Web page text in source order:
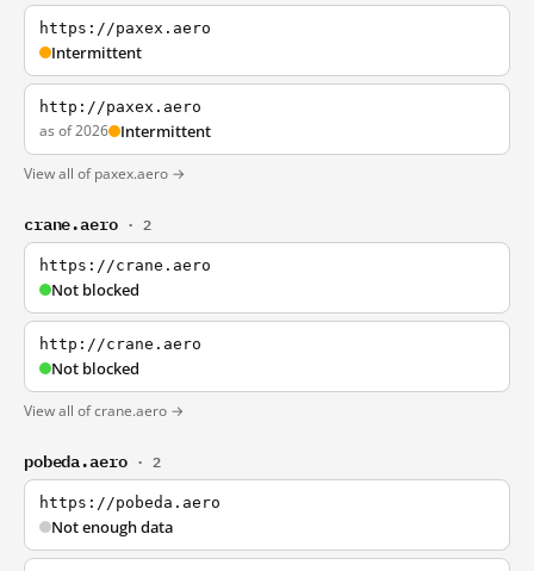
https://paxex.aero
Intermittent
http://paxex.aero
as of 2026 Intermittent
View all of paxex.aero →
crane.aero · 2
https://crane.aero
Not blocked
http://crane.aero
Not blocked
View all of crane.aero →
pobeda.aero · 2
https://pobeda.aero
Not enough data